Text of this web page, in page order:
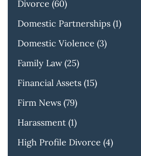
Divorce (60)
Domestic Partnerships (1)
Domestic Violence (3)
Family Law(25)
Financial Assets (15)
Firm News (79)
Harassment (1)
High Profile Divorce (4)